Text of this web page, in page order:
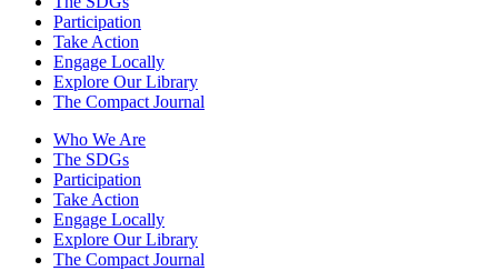
Participation
Take Action
Engage Locally
Explore Our Library
The Compact Journal
Who We Are
The SDGs
Participation
Take Action
Engage Locally
Explore Our Library
The Compact Journal